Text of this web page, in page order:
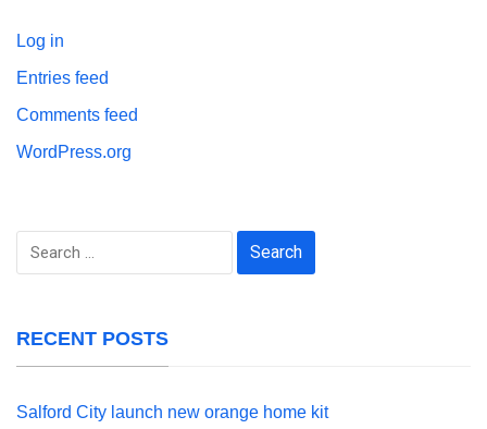
Log in
Entries feed
Comments feed
WordPress.org
Search
RECENT POSTS
Salford City launch new orange home kit